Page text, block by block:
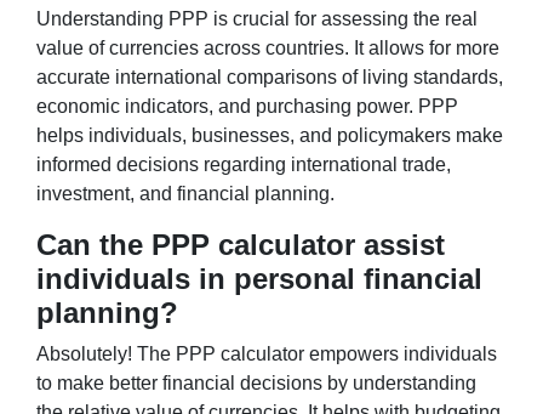
Understanding PPP is crucial for assessing the real
value of currencies across countries. It allows for more
accurate international comparisons of living standards,
economic indicators, and purchasing power. PPP
helps individuals, businesses, and policymakers make
informed decisions regarding international trade,
investment, and financial planning.
Can the PPP calculator assist
individuals in personal financial
planning?
Absolutely! The PPP calculator empowers individuals
to make better financial decisions by understanding